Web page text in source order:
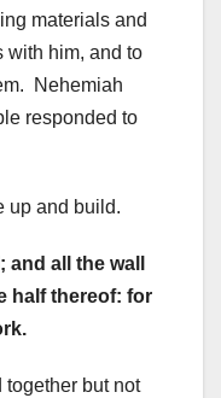
materials and
with him, and to
Nehemiah
responded to
up and build.
all the wall
half thereof: for
together but not